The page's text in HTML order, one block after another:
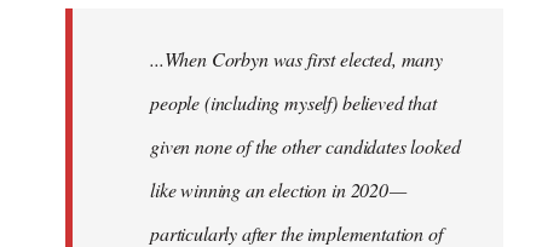
...When Corbyn was first elected, many
people (including myself) believed that
given none of the other candidates looked
like winning an election in 2020 —
particularly after the implementation of